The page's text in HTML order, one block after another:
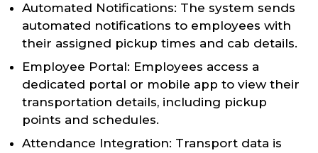
Automated Notifications: The system sends
automated notifications to employees with
their assigned pickup times and cab details.
Employee Portal: Employees access a
dedicated portal or mobile app to view their
transportation details, including pickup
points and schedules.
Attendance Integration: Transport data is